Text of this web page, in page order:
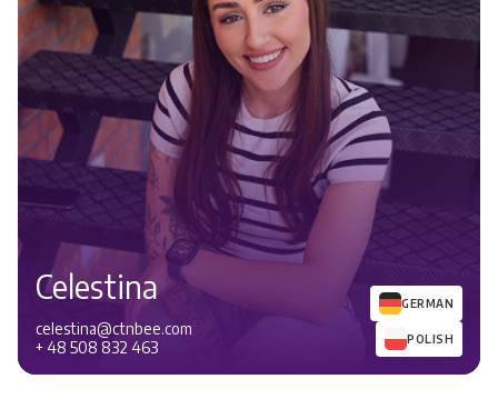
Celestina
celestina@ctnbee.com
+ 48 508 832 463
GERMAN
POLISH